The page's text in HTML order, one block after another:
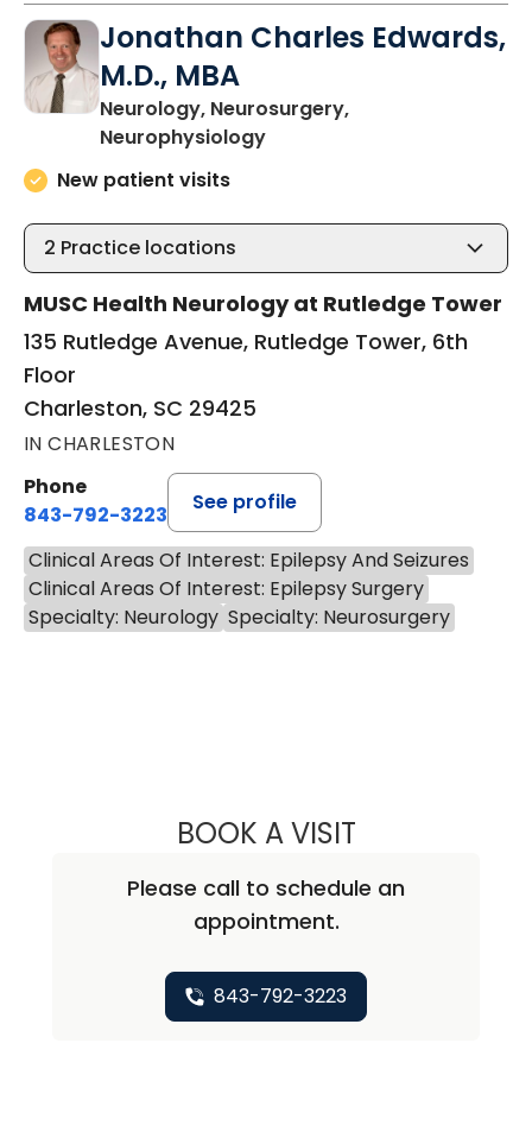
Jonathan Charles Edwards,
M.D., MBA
Neurology, Neurosurgery,
Neurophysiologyin Charleston, SC
New patient visits
2 Practice locations
MUSC Health Neurology at Rutledge Tower
135 Rutledge Avenue, Rutledge Tower, 6th
Floor
Charleston, SC 29425
IN CHARLESTON
Phone
843-792-3223
See profile
Clinical Areas Of Interest: Epilepsy And Seizures
Clinical Areas Of Interest: Epilepsy Surgery
Specialty: Neurology Specialty: Neurosurgery
BOOK A VISITJONATHAN
Please call to schedule an
appointment.
843-792-3223